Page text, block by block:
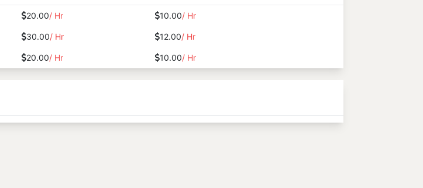
20.00/ Hr 10.00/ Hr
30.00/ Hr 12.00/ Hr
20.00/ Hr 10.00/ Hr